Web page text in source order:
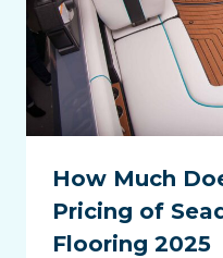
How Much
Pricing of
Flooring 2025